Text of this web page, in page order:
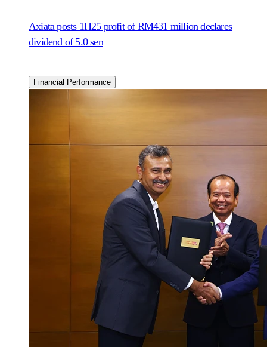
Axiata posts 1H25 profit of RM431 million declares
dividend of 5.0 sen
Financial Performance